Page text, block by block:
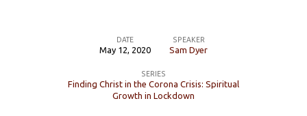
DATE
May 12, 2020
SPEAKER
Sam Dyer
SERIES
Finding Christ in the Corona Crisis: Spiritual
Growth in Lockdown